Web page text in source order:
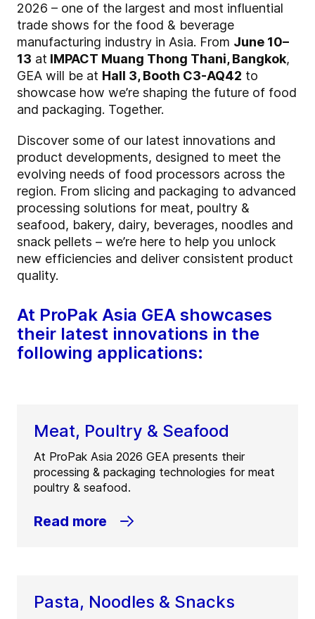
2026 – one of the largest and most influential
trade shows for the food & beverage
manufacturing industry in Asia. From June 10–
13 at IMPACT Muang Thong Thani, Bangkok,
GEA will be at Hall 3, Booth C3-AQ42 to
showcase how we’re shaping the future of food
and packaging. Together.
Discover some of our latest innovations and
product developments, designed to meet the
evolving needs of food processors across the
region. From slicing and packaging to advanced
processing solutions for meat, poultry &
seafood, bakery, dairy, beverages, noodles and
snack pellets – we’re here to help you unlock
new efficiencies and deliver consistent product
quality.
At ProPak Asia GEA showcases
their latest innovations in the
following applications:
Meat, Poultry & Seafood
At ProPak Asia 2026 GEA presents their
processing & packaging technologies for meat
poultry & seafood.
Read more
Pasta, Noodles & Snacks